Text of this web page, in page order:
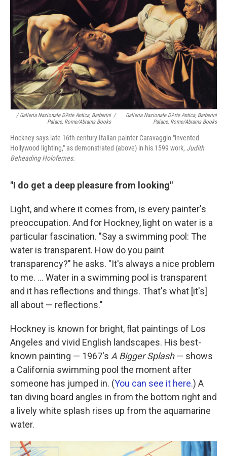
/ Galleria Nazionale D'Arte Antica, Barberini
Palace, Rome/Abrams Books
/
Galleria Nazionale D'Arte Antica, Barberini
Palace, Rome/Abrams Books
Hockney says late 16th century Italian painter Caravaggio "invented
Hollywood lighting," as demonstrated (above) in his 1599 work, Judith
Beheading Holofernes.
"I do get a deep pleasure from looking"
Light, and where it comes from, is every painter's
preoccupation. And for Hockney, light on water is a
particular fascination. "Say a swimming pool: The
water is transparent. How do you paint
transparency?" he asks. "It's always a nice problem
to me. ... Water in a swimming pool is transparent
and it has reflections and things. That's what [it's]
all about — reflections."
Hockney is known for bright, flat paintings of Los
Angeles and vivid English landscapes. His best-
known painting — 1967's A Bigger Splash— shows
a California swimming pool the moment after
someone has jumped in. (You can see it here.) A
tan diving board angles in from the bottom right and
a lively white splash rises up from the aquamarine
water.